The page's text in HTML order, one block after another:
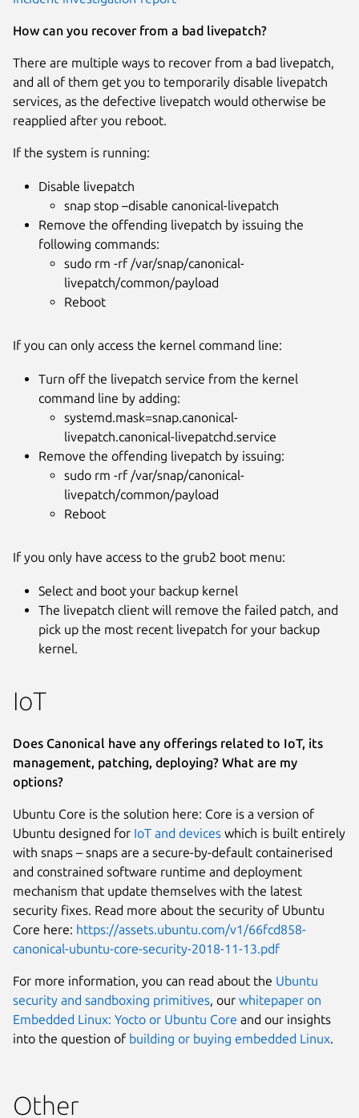
How can you recover from a bad livepatch?
There are multiple ways to recover from a bad livepatch,
and all of them get you to temporarily disable livepatch
services, as the defective livepatch would otherwise be
reapplied after you reboot.
If the system is running:
Disable livepatch
snap stop –disable canonical-livepatch
Remove the offending livepatch by issuing the
following commands:
sudo rm -rf /var/snap/canonical-
livepatch/common/payload
Reboot
If you can only access the kernel command line:
Turn off the livepatch service from the kernel
command line by adding:
systemd.mask=snap.canonical-
livepatch.canonical-livepatchd.service
Remove the offending livepatch by issuing:
sudo rm -rf /var/snap/canonical-
livepatch/common/payload
Reboot
If you only have access to the grub2 boot menu:
Select and boot your backup kernel
The livepatch client will remove the failed patch, and
pick up the most recent livepatch for your backup
kernel.
IoT
Does Canonical have any offerings related to IoT, its
management, patching, deploying? What are my
options?
Ubuntu Core is the solution here: Core is a version of
Ubuntu designed for IoT and devices which is built entirely
with snaps – snaps are a secure-by-default containerised
and constrained software runtime and deployment
mechanism that update themselves with the latest
security fixes. Read more about the security of Ubuntu
Core here: https://assets.ubuntu.com/v1/66fcd858-
canonical-ubuntu-core-security-2018-11-13.pdf
For more information, you can read about the Ubuntu
security and sandboxing primitives, our whitepaper on
Embedded Linux: Yocto or Ubuntu Core and our insights
into the question of building or buying embedded Linux.
Other